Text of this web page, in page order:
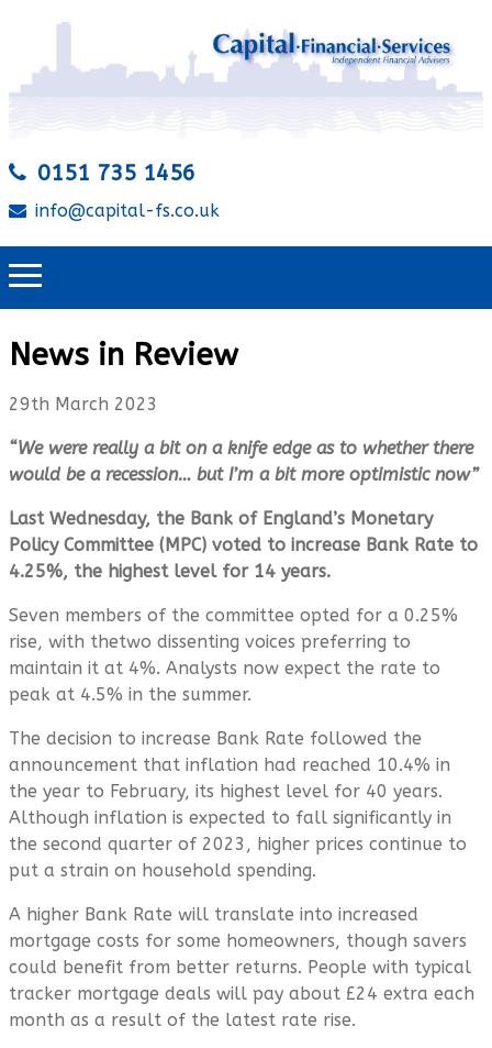
0151 735 1456
info@capital-fs.co.uk
News in Review
29th March 2023
“We were really a bit on a knife edge as to whether there
would be a recession… but I’m a bit more optimistic now”
Last Wednesday, the Bank of England’s Monetary
Policy Committee (MPC) voted to increase Bank Rate to
4.25%, the highest level for 14 years.
Seven members of the committee opted for a 0.25%
rise, with thetwo dissenting voices preferring to
maintain it at 4%. Analysts now expect the rate to
peak at 4.5% in the summer.
The decision to increase Bank Rate followed the
announcement that inflation had reached 10.4% in
the year to February, its highest level for 40 years.
Although inflation is expected to fall significantly in
the second quarter of 2023, higher prices continue to
put a strain on household spending.
A higher Bank Rate will translate into increased
mortgage costs for some homeowners, though savers
could benefit from better returns. People with typical
tracker mortgage deals will pay about £24 extra each
month as a result of the latest rate rise.